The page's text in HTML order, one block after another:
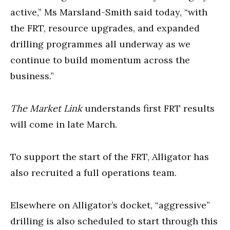
active,” Ms Marsland-Smith said today, “with
the FRT, resource upgrades, and expanded
drilling programmes all underway as we
continue to build momentum across the
business.”
The Market Linkunderstands first FRT results
will come in late March.
To support the start of the FRT, Alligator has
also recruited a full operations team.
Elsewhere on Alligator’s docket, “aggressive”
drilling is also scheduled to start through this